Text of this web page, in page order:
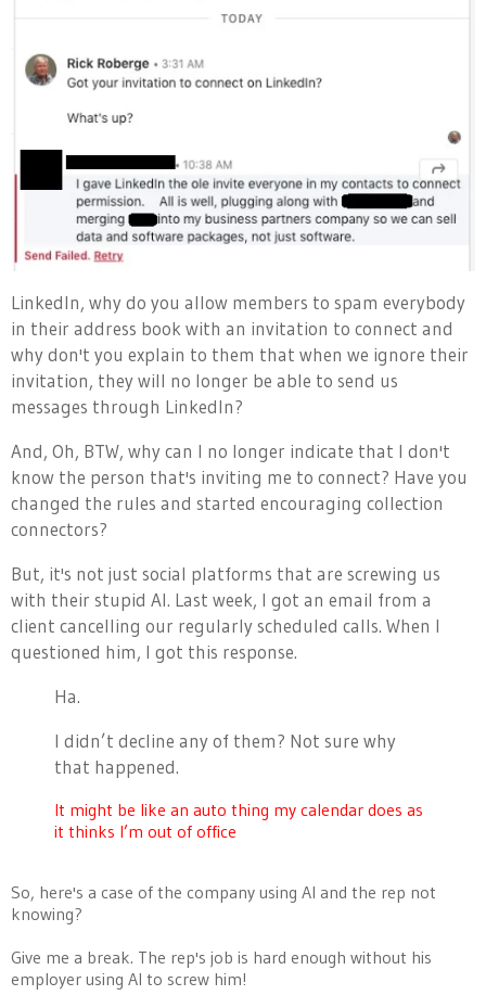
LinkedIn, why do you allow members to spam everybody
in their address book with an invitation to connect and
why don't you explain to them that when we ignore their
invitation, they will no longer be able to send us
messages through LinkedIn?
And, Oh, BTW, why can I no longer indicate that I don't
know the person that's inviting me to connect? Have you
changed the rules and started encouraging collection
connectors?
But, it's not just social platforms that are screwing us
with their stupid AI. Last week, I got an email from a
client cancelling our regularly scheduled calls. When I
questioned him, I got this response.
Ha.
I didn’t decline any of them? Not sure why
that happened.
It might be like an auto thing my calendar does as
it thinks I’m out of office
So, here's a case of the company using AI and the rep not
knowing?
Give me a break. The rep's job is hard enough without his
employer using AI to screw him!